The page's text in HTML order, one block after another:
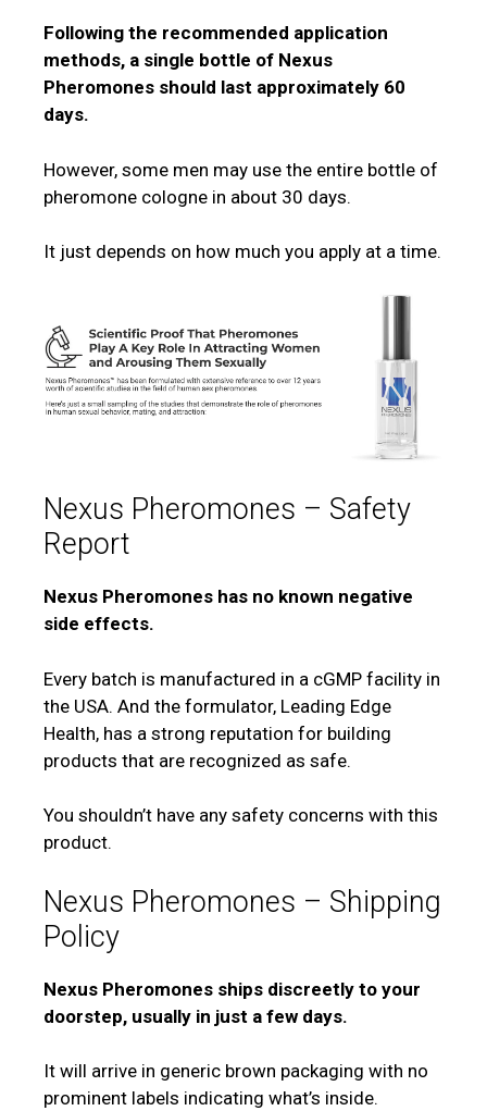
Following the recommended application
methods, a single bottle of Nexus
Pheromones should last approximately 60
days.
However, some men may use the entire bottle of
pheromone cologne in about 30 days.
It just depends on how much you apply at a time.
Nexus Pheromones – Safety
Report
Nexus Pheromones has no known negative
side effects.
Every batch is manufactured in a cGMP facility in
the USA. And the formulator, Leading Edge
Health, has a strong reputation for building
products that are recognized as safe.
You shouldn’t have any safety concerns with this
product.
Nexus Pheromones – Shipping
Policy
Nexus Pheromones ships discreetly to your
doorstep, usually in just a few days.
It will arrive in generic brown packaging with no
prominent labels indicating what’s inside.